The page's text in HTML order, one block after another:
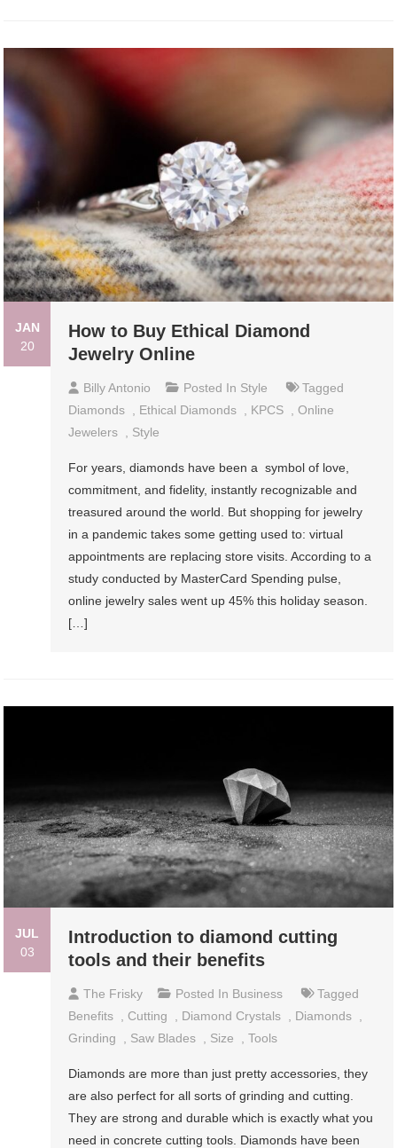
JAN
20
How to Buy Ethical Diamond
Jewelry Online
Billy Antonio Posted In Style
Tagged
Diamonds
Ethical Diamonds KPCS ,Online
Jewelers
Style
For years, diamonds have been a symbol of love,
commitment, and fidelity, instantly recognizable and
treasured around the world. But shopping for jewelry
in a pandemic takes some getting used to: virtual
appointments are replacing store visits. According to a
study conducted by MasterCard Spending pulse,
online jewelry sales went up 45% this holiday season.
[…]
JUL
03
Introduction to diamond cutting
tools and their benefits
The Frisky Posted In Business
Tagged
Benefits
Cutting Diamond Crystals Diamonds
Grinding
Saw Blades Size ,Tools
Diamonds are more than just pretty accessories, they
are also perfect for all sorts of grinding and cutting.
They are strong and durable which is exactly what you
need in concrete cutting tools. Diamonds have been